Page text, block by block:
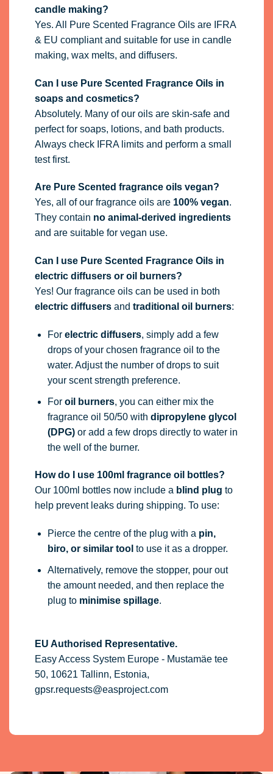
candle making?
Yes. All Pure Scented Fragrance Oils are IFRA
& EU compliant and suitable for use in candle
making, wax melts, and diffusers.
Can I use Pure Scented Fragrance Oils in
soaps and cosmetics?
Absolutely. Many of our oils are skin-safe and
perfect for soaps, lotions, and bath products.
Always check IFRA limits and perform a small
test first.
Are Pure Scented fragrance oils vegan?
Yes, all of our fragrance oils are 100% vegan.
They contain no animal-derived ingredients
and are suitable for vegan use.
Can I use Pure Scented Fragrance Oils in
electric diffusers or oil burners?
Yes! Our fragrance oils can be used in both
electric diffusersand traditional oil burners:
For electric diffusers, simply add a few
drops of your chosen fragrance oil to the
water. Adjust the number of drops to suit
your scent strength preference.
For oil burners, you can either mix the
fragrance oil 50/50 with dipropylene glycol
(DPG)or add a few drops directly to water in
the well of the burner.
How do I use 100ml fragrance oil bottles?
Our 100ml bottles now include a blind plug to
help prevent leaks during shipping. To use:
Pierce the centre of the plug with a pin,
biro, or similar tool to use it as a dropper.
Alternatively, remove the stopper, pour out
the amount needed, and then replace the
plug to minimise spillage.
EU Authorised Representative.
Easy Access System Europe - Mustamäe tee
50, 10621 Tallinn, Estonia,
gpsr.requests@easproject.com